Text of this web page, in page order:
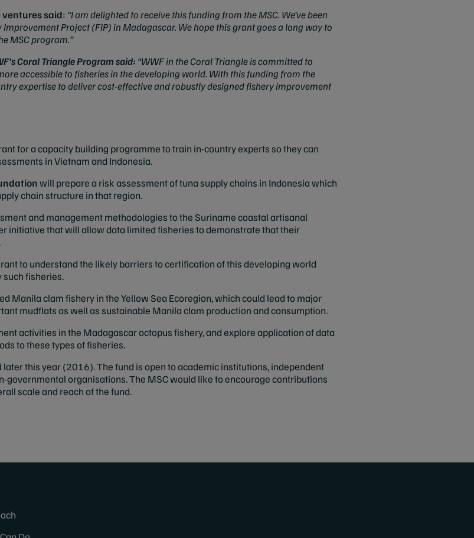
ventures said: “I am delighted to receive this funding from the MSC. We’ve been
Project (FIP) in Madagascar. We hope this grant goes a long way to
MSC program.”
Coral Triangle Program said: “WWF in the Coral Triangle is committed to
accessible to fisheries in the developing world. With this funding from the
expertise to deliver cost-effective and robustly designed fishery improvement
for a capacity building programme to train in-country experts so they can
in Vietnam and Indonesia.
will prepare a risk assessment of tuna supply chains in Indonesia which
chain structure in that region.
and management methodologies to the Suriname coastal artisanal
initiative that will allow data limited fisheries to demonstrate that their
to understand the likely barriers to certification of this developing world
such fisheries.
Manila clam fishery in the Yellow Sea Ecoregion, which could lead to major
mudflats as well as sustainable Manila clam production and consumption.
activities in the Madagascar octopus fishery, and explore application of data
to these types of fisheries.
this year (2016). The fund is open to academic institutions, independent
governmental organisations. The MSC would like to encourage contributions
scale and reach of the fund.